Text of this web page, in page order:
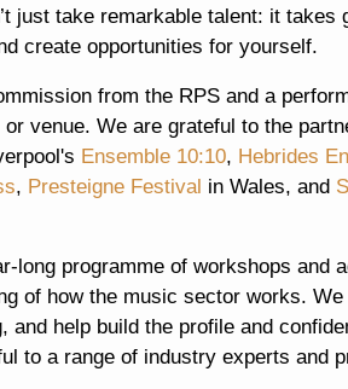
just take remarkable talent: it takes
create opportunities for yourself.
from the RPS and a
venue. We are grateful to the
Ensemble 10:10, Hebrides
, Presteigne Festival in Wales, and
long programme of workshops and
of how the music sector works.
help build the profile and
to a range of industry experts and